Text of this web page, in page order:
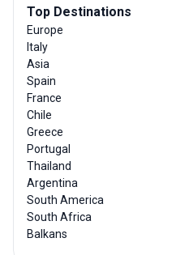
Top Destinations
Europe
Italy
Asia
Spain
France
Chile
Greece
Portugal
Thailand
Argentina
South America
South Africa
Balkans